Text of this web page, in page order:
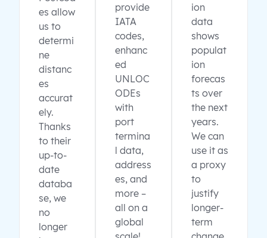
es allow
us to
determi
ne
distanc
es
accurat
ely.
Thanks
to their
up-to-
date
databa
se, we
no
longer
provide
IATA
codes,
enhanc
ed
UNLOC
ODEs
with
port
termina
l data,
address
es, and
more –
all on a
global
ion
data
shows
populat
ion
forecas
ts over
the next
years.
We can
use it as
a proxy
to
justify
longer-
term